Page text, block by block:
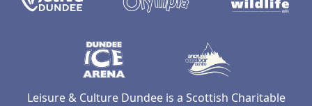
Leisure & Culture Dundee is a Scottish Charitable